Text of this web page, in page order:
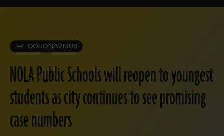
CORONAVIRUS
NOLA Public Schools will reopen to youngest
students as city continues to see promising
case numbers